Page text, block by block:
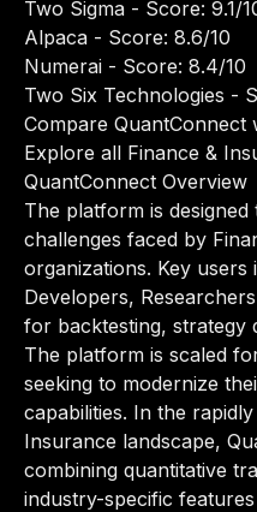
Two Sigma - Score: 9.1/
Alpaca - Score: 8.6/10
Numerai - Score: 8.4/10
Two Six Technologies -
Compare
Explore all Finance &
QuantConnect Overview
The platform is
challenges faced by
organizations. Key users
Developers,
for backtesting, strategy
The platform is scaled
seeking to modernize
capabilities. In the
Insurance landscape,
combining quantitative
industry-specific